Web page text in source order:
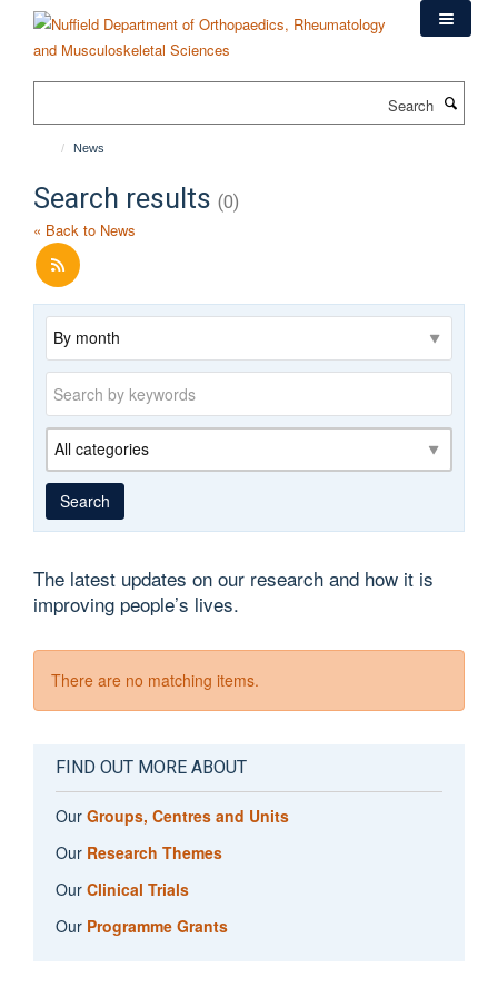
content
News
Search results (0)
« Back to News
Archive
Keywords
Category
Search
The latest updates on our research and how it is
improving people’s lives.
There are no matching items.
FIND OUT MORE ABOUT
Our Groups, Centres and Units
Our Research Themes
Our Clinical Trials
Our Programme Grants